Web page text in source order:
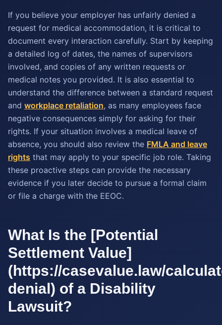
If you believe your employer has unfairly denied a
request for medical accommodation, it is critical to
document every interaction carefully. Start by keeping
a detailed log of dates, the names of supervisors
involved, and copies of any written requests or
medical notes you provided. It is also essential to
understand the difference between a standard request
and workplace retaliation, as many employees face
negative consequences simply for asking for their
rights. If your situation involves a medical leave of
absence, you should also review the FMLA and leave
rights that may apply to your specific job role. Taking
these proactive steps can provide the necessary
evidence if you later decide to pursue a formal claim
or file a charge with the EEOC.
What Is the [Potential
Settlement Value]
(https://casevalue.law/
denial) of a Disability
Lawsuit?